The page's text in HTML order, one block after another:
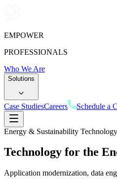
EMPOWER
PROFESSIONALS
Who We Are
Solutions
Case StudiesCareers Schedule a
Energy & Sustainability Technology
Technology for the
Application modernization, data